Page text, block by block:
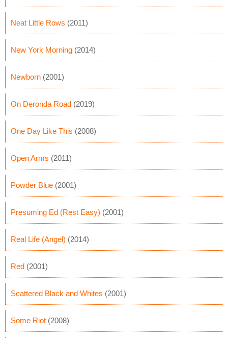
Neat Little Rows (2011)
New York Morning (2014)
Newborn (2001)
On Deronda Road (2019)
One Day Like This (2008)
Open Arms (2011)
Powder Blue (2001)
Presuming Ed (Rest Easy) (2001)
Real Life (Angel) (2014)
Red (2001)
Scattered Black and Whites (2001)
Some Riot (2008)